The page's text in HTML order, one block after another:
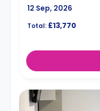
12 Sep, 2026
Total: £13,770